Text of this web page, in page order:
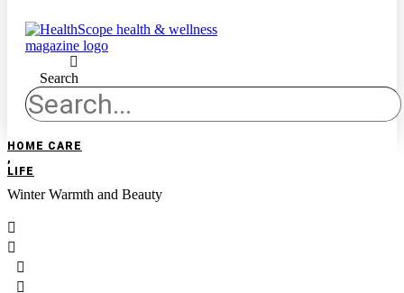
Search
HOME CARE
,
LIFE
Winter Warmth and Beauty